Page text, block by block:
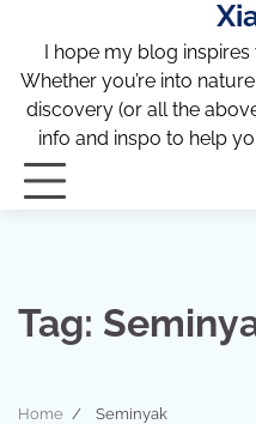
content
I hope my blog
Whether you’re into
discovery (or all the
info and inspo to help
Tag:
Home Seminyak